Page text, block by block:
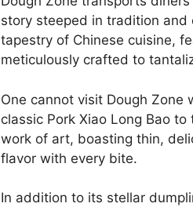
story steeped in tradition
tapestry of Chinese cuisine,
meticulously crafted to
One cannot visit Dough Zone
classic Pork Xiao Long Bao
work of art, boasting thin,
flavor with every bite.
In addition to its stellar